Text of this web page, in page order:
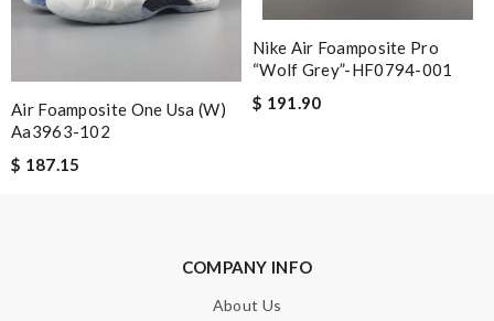
Air Foamposite One Usa (w)
Aa3963-102
$ 187.15
Nike Air Foamposite Pro
“Wolf Grey”-HF0794-001
$ 191.90
COMPANY INFO
About Us